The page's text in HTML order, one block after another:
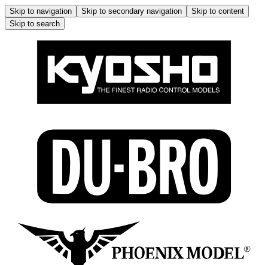
Skip to navigation Skip to secondary navigation
Skip to content
Skip to search